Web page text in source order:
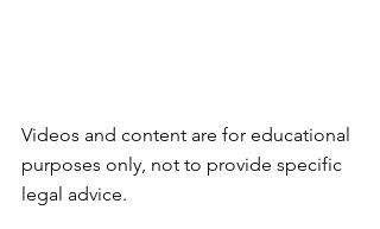
Videos and content are for educational
purposes only, not to provide specific
legal advice.